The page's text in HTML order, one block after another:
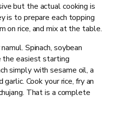
but the actual cooking is
is to prepare each topping
on rice, and mix at the table.
Spinach, soybean
the easiest starting
simply with sesame oil, a
Cook your rice, fry an
That is a complete